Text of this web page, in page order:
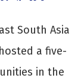
South Asia
a five-
in the